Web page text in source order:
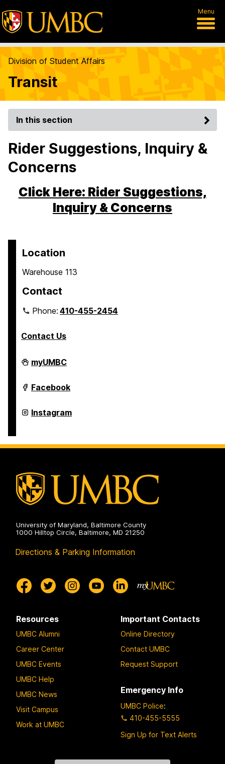
Menu
Division of Student Affairs
Transit
In this section
Rider Suggestions, Inquiry &
Concerns
Click Here: Rider Suggestions,
Inquiry & Concerns
Location
Warehouse 113
Contact
Phone:410-455-2454
Contact Us
Transit
on
myUMBC
Transit
on
Facebook
Transit
on
Instagram
University of Maryland, Baltimore County
1000 Hilltop Circle, Baltimore, MD 21250
Directions & Parking Information
Resources
UMBC Alumni
Career Center
UMBC Events
UMBC Help
UMBC News
Visit Campus
Work at UMBC
Important Contacts
Online Directory
Contact UMBC
Request Support
Emergency Info
UMBC Police:
410-455-5555
Sign Up for Text Alerts